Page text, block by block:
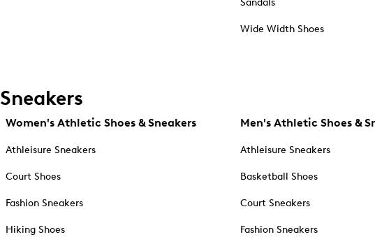
Sandals
Wide Width Shoes
Sneakers
Women's Athletic Shoes & Sneakers
Athleisure Sneakers
Court Shoes
Fashion Sneakers
Hiking Shoes
Men's Athletic Shoes &
Athleisure Sneakers
Basketball Shoes
Court Sneakers
Fashion Sneakers